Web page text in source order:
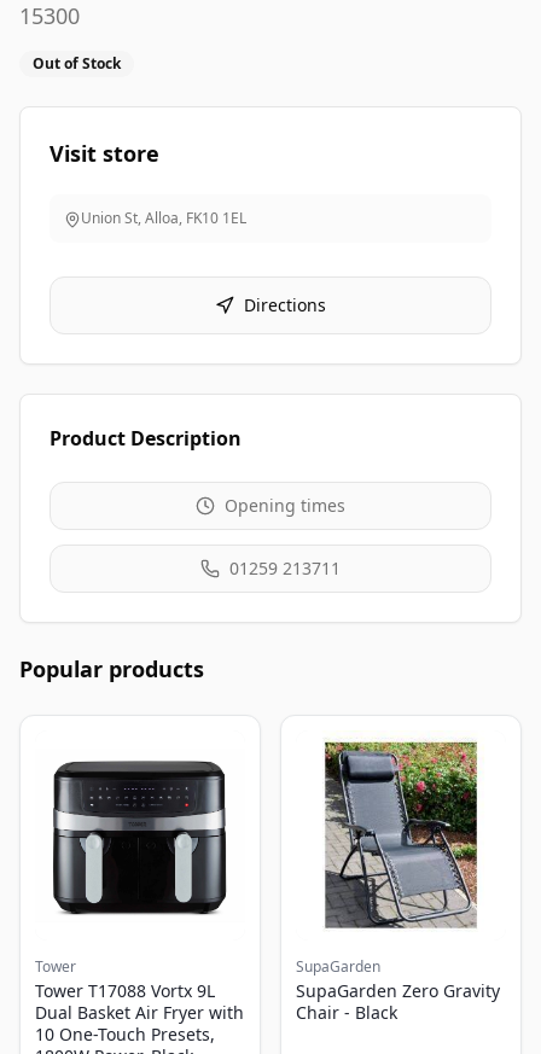
15300
Out of Stock
Visit store
Union St, Alloa, FK10 1EL
Directions
Product Description
Opening times
01259 213711
Popular products
Tower
Tower T17088 Vortx 9L
Dual Basket Air Fryer with
10 One-Touch Presets,
SupaGarden
SupaGarden Zero Gravity
Chair - Black